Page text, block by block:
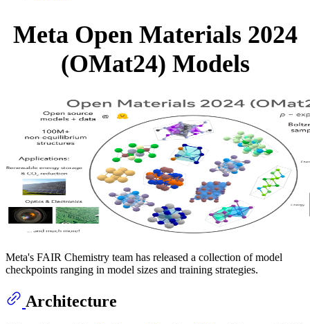
Meta Open Materials 2024
(OMat24) Models
Meta's FAIR Chemistry team has released a collection of model
checkpoints ranging in model sizes and training strategies.
Architecture